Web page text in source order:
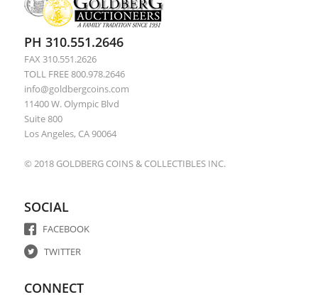
PH 310.551.2646
FAX 310.551.2626
TOLL FREE 800.978.2646
info@goldbergcoins.com
11400 W. Olympic Blvd
Suite 800
Los Angeles, CA 90064
© 2018 GOLDBERG COINS & COLLECTIBLES INC.
SOCIAL
FACEBOOK
TWITTER
CONNECT